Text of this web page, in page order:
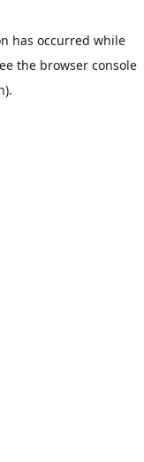
has occurred while
the browser console